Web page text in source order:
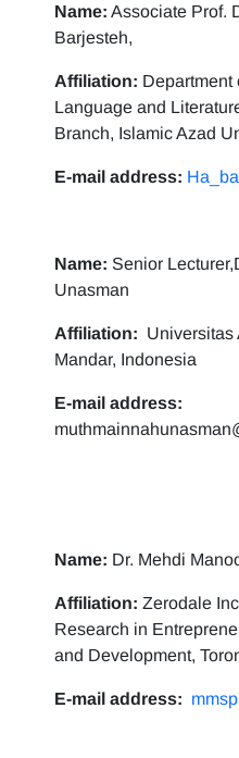
Name: Associate Prof.
Barjesteh,
Affiliation: Department
Language and
Branch, Islamic Azad
E-mail address:
Name: Senior
Unasman
Affiliation: Universitas
Mandar, Indonesia
E-mail address:
Name: Dr. Mehdi
Affiliation: Zerodale
Research in
and Development,
E-mail address: